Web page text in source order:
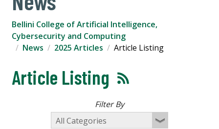
Bellini College of Artificial Intelligence,
Cybersecurity and Computing
News
2025 Articles Article Listing
Article Listing
Filter By